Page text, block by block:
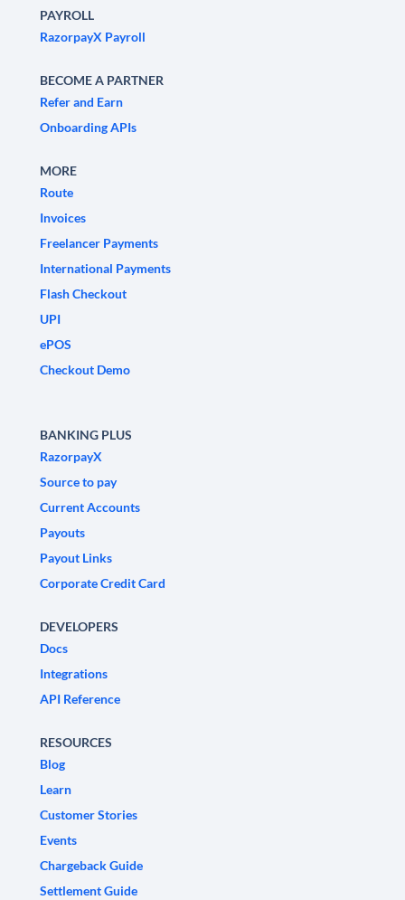
PAYROLL
RazorpayX Payroll
BECOME A PARTNER
Refer and Earn
Onboarding APIs
MORE
Route
Invoices
Freelancer Payments
International Payments
Flash Checkout
UPI
ePOS
Checkout Demo
BANKING PLUS
RazorpayX
Source to pay
Current Accounts
Payouts
Payout Links
Corporate Credit Card
DEVELOPERS
Docs
Integrations
API Reference
RESOURCES
Blog
Learn
Customer Stories
Events
Chargeback Guide
Settlement Guide